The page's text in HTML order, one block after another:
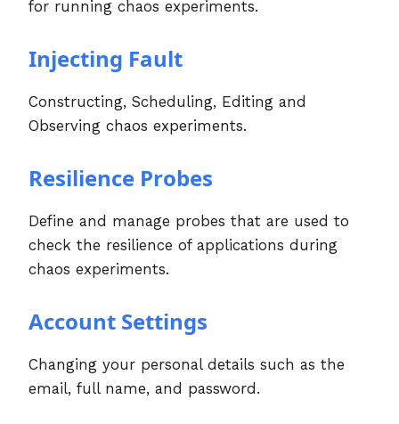
for running chaos experiments.
Injecting Fault
Constructing, Scheduling, Editing and
Observing chaos experiments.
Resilience Probes
Define and manage probes that are used to
check the resilience of applications during
chaos experiments.
Account Settings
Changing your personal details such as the
email, full name, and password.